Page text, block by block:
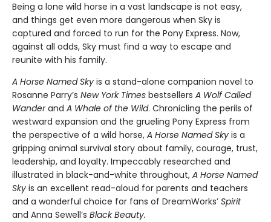
Being a lone wild horse in a vast landscape is not easy,
and things get even more dangerous when Sky is
captured and forced to run for the Pony Express. Now,
against all odds, Sky must find a way to escape and
reunite with his family.
A Horse Named Sky is a stand-alone companion novel to
Rosanne Parry’s New York Times bestsellers A Wolf Called
Wanderand A Whale of the Wild. Chronicling the perils of
westward expansion and the grueling Pony Express from
the perspective of a wild horse, A Horse Named Sky is a
gripping animal survival story about family, courage, trust,
leadership, and loyalty. Impeccably researched and
illustrated in black-and-white throughout, A Horse Named
Sky is an excellent read-aloud for parents and teachers
and a wonderful choice for fans of DreamWorks’ Spirit
and Anna Sewell’s Black Beauty.